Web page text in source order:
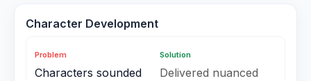
Character Development
Problem
Characters sounded
Solution
Delivered nuanced